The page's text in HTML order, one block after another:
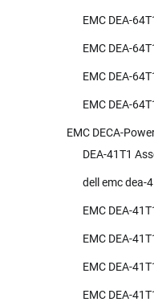
EMC DEA-
EMC DEA-
EMC DEA-
EMC DEA-
EMC DECA-
DEA-41T1
dell emc dea-
EMC DEA-
EMC DEA-
EMC DEA-
EMC DEA-